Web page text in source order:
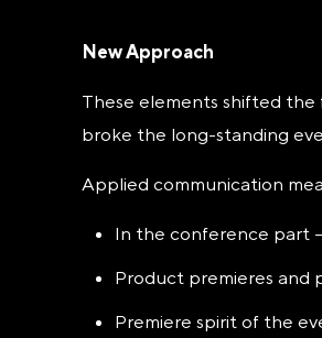
New Approach
These elements shifted
broke the long-standing
Applied communication
In the conference part
Product premieres and
Premiere spirit of the